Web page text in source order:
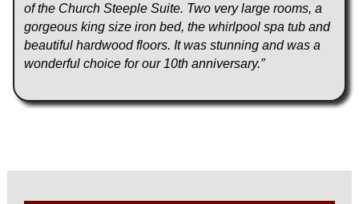
of the Church Steeple Suite. Two very large rooms, a
gorgeous king size iron bed, the whirlpool spa tub and
beautiful hardwood floors. It was stunning and was a
wonderful choice for our 10th anniversary.”